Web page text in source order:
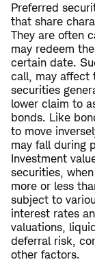
Preferred
that share
They are often
may redeem
certain date.
call, may affect
securities
lower claim to
bonds. Like
to move
may fall during
Investment
securities,
more or less
subject to
interest rates
valuations,
deferral risk,
other factors.